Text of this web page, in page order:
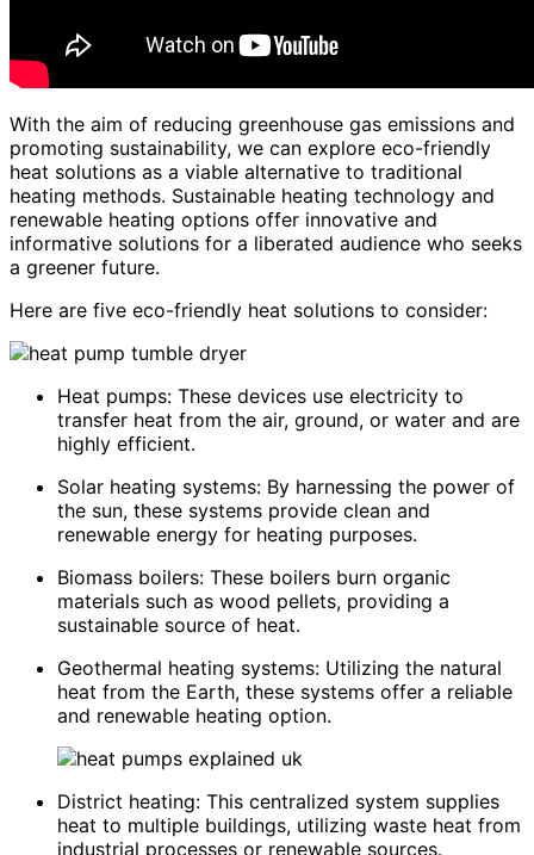
With the aim of reducing greenhouse gas emissions and
promoting sustainability, we can explore eco-friendly
heat solutions as a viable alternative to traditional
heating methods. Sustainable heating technology and
renewable heating options offer innovative and
informative solutions for a liberated audience who seeks
a greener future.
Here are five eco-friendly heat solutions to consider:
Heat pumps: These devices use electricity to
transfer heat from the air, ground, or water and are
highly efficient.
Solar heating systems: By harnessing the power of
the sun, these systems provide clean and
renewable energy for heating purposes.
Biomass boilers: These boilers burn organic
materials such as wood pellets, providing a
sustainable source of heat.
Geothermal heating systems: Utilizing the natural
heat from the Earth, these systems offer a reliable
and renewable heating option.
District heating: This centralized system supplies
heat to multiple buildings, utilizing waste heat from
industrial processes or renewable sources.